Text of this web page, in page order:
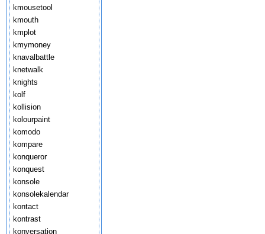
kmousetool
kmouth
kmplot
kmymoney
knavalbattle
knetwalk
knights
kolf
kollision
kolourpaint
komodo
kompare
konqueror
konquest
konsole
konsolekalendar
kontact
kontrast
konversation